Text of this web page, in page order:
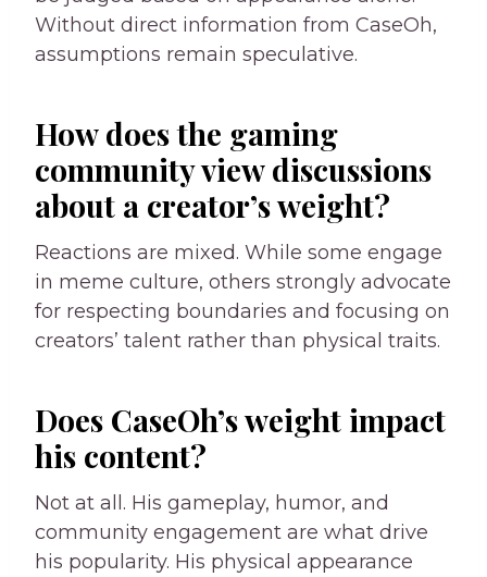
Without direct information from CaseOh,
assumptions remain speculative.
How does the gaming
community view discussions
about a creator’s weight?
Reactions are mixed. While some engage
in meme culture, others strongly advocate
for respecting boundaries and focusing on
creators’ talent rather than physical traits.
Does CaseOh’s weight impact
his content?
Not at all. His gameplay, humor, and
community engagement are what drive
his popularity. His physical appearance